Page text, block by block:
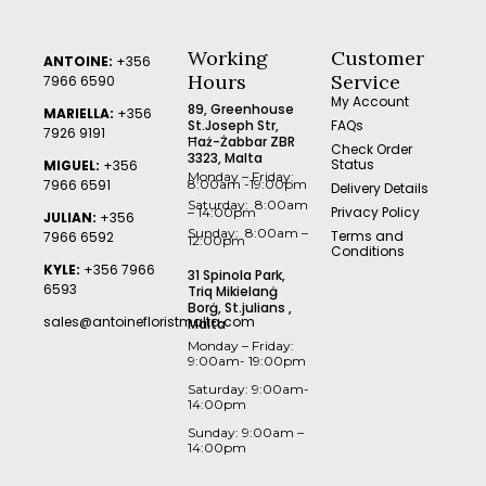
ANTOINE: +356
7966 6590
MARIELLA: +356
7926 9191
MIGUEL: +356
7966 6591
JULIAN: +356
7966 6592
KYLE: +356 7966
6593
sales@antoinefloristmalta.com
Working
Hours
89, Greenhouse
St.Joseph Str,
Ħaż-Żabbar ZBR
3323, Malta
Monday – Friday:
8:00am -19:00pm
Saturday: 8:00am
– 14:00pm
Sunday: 8:00am –
12:00pm
31 Spinola Park,
Triq Mikielanġ
Borġ, St.julians ,
Malta
Monday – Friday:
9:00am- 19:00pm
Saturday: 9:00am-
14:00pm
Sunday: 9:00am –
14:00pm
Customer
Service
My Account
FAQs
Check Order
Status
Delivery Details
Privacy Policy
Terms and
Conditions